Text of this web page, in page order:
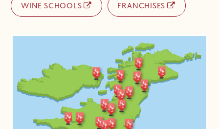
WINE SCHOOLS FRANCHISES